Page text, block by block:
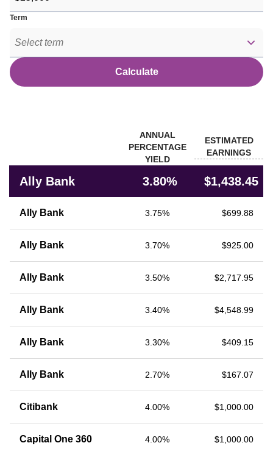
Term
Select term
Calculate
ANNUAL
PERCENTAGE
YIELD
ESTIMATED
EARNINGS
Ally Bank 3.80% $1,438.45
Ally Bank 3.75% $699.88
Ally Bank 3.70% $925.00
Ally Bank 3.50% $2,717.95
Ally Bank 3.40% $4,548.99
Ally Bank 3.30% $409.15
Ally Bank 2.70% $167.07
Citibank 4.00% $1,000.00
Capital One 360 4.00% $1,000.00